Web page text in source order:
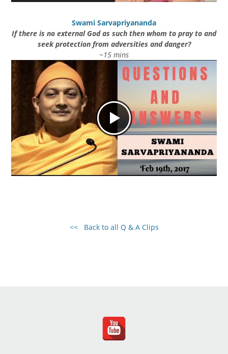
Swami Sarvapriyananda
If there is no external God as such then whom to pray to and
seek protection from adversities and danger?
~15 mins
<< Back to all Q & A Clips